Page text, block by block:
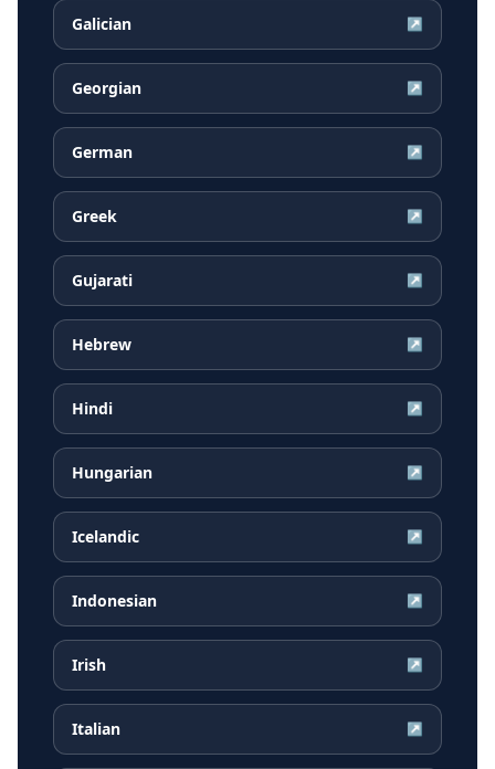
Galician ↗
Georgian ↗
German ↗
Greek ↗
Gujarati ↗
Hebrew ↗
Hindi ↗
Hungarian ↗
Icelandic ↗
Indonesian ↗
Irish ↗
Italian ↗